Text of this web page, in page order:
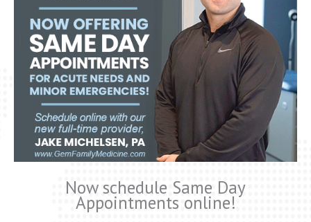
Now schedule Same Day
Appointments online!